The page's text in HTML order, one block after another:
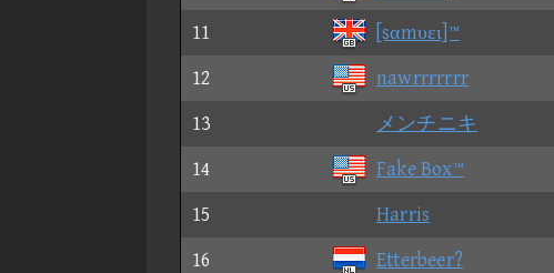
11
[sαmυει]™
12
nawrrrrrrr
13
メンチニキ
14
Fake Box™
15
Harris
16
Etterbeer?